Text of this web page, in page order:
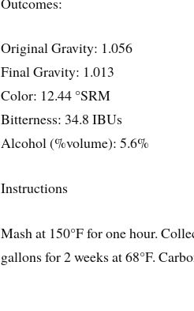
Original Gravity: 1.056
Final Gravity: 1.013
Color: 12.44 °SRM
Bitterness: 34.8 IBUs
Alcohol (%volume): 5.6%
Instructions
Mash at 150°F for one hour.
gallons for 2 weeks at 68°F.